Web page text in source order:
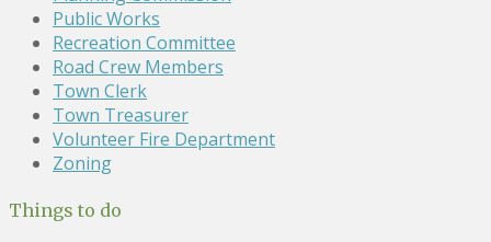
Public Works
Recreation Committee
Road Crew Members
Town Clerk
Town Treasurer
Volunteer Fire Department
Zoning
Things to do